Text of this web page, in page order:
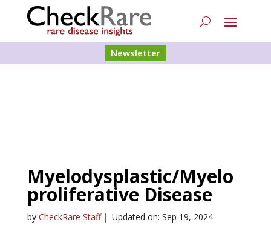
Newsletter
Myelodysplastic/Myelo
proliferative Disease
by CheckRare Staff | Updated on: Sep 19, 2024